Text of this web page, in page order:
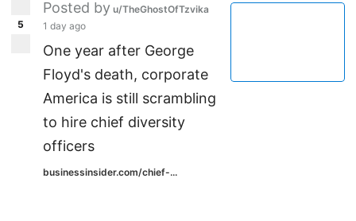
5
Posted by u/TheGhostOfTzvika
1 day ago
One year after George
Floyd's death, corporate
America is still scrambling
to hire chief diversity
officers
businessinsider.com/chief-...